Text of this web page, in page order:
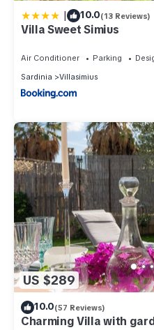
| 10.0(13 Reviews)
Villa Sweet Simius
Air Conditioner Parking
Sardinia
Villasimius
US $289
10.0(57 Reviews)
Charming Villa with